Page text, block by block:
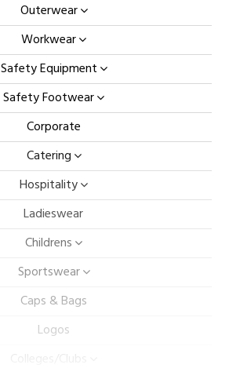
Outerwear
Workwear
Safety Equipment
Safety Footwear
Corporate
Catering
Hospitality
Ladieswear
Childrens
Sportswear
Caps & Bags
Logos